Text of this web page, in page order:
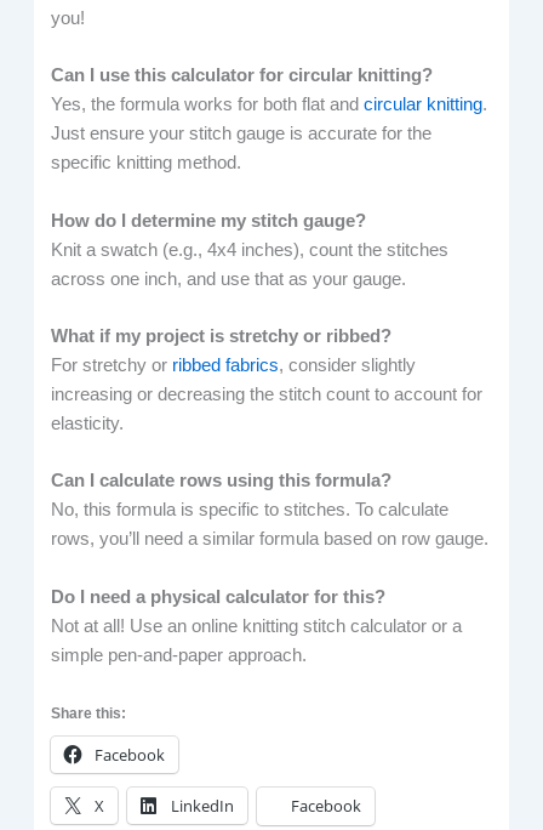
you!
Can I use this calculator for circular knitting?
Yes, the formula works for both flat andcircular knitting.
Just ensure your stitch gauge is accurate for the
specific knitting method.
How do I determine my stitch gauge?
Knit a swatch (e.g., 4x4 inches), count the stitches
across one inch, and use that as your gauge.
What if my project is stretchy or ribbed?
For stretchy or ribbed fabrics, consider slightly
increasing or decreasing the stitch count to account for
elasticity.
Can I calculate rows using this formula?
No, this formula is specific to stitches. To calculate
rows, you’ll need a similar formula based on row gauge.
Do I need a physical calculator for this?
Not at all! Use an online knitting stitch calculator or a
simple pen-and-paper approach.
Share this:
Facebook
X LinkedIn Facebook